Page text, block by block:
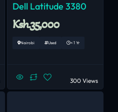
Dell Latitude 3380
Ksh.35,000
Nairobi Used < 1 Yr
300 Views